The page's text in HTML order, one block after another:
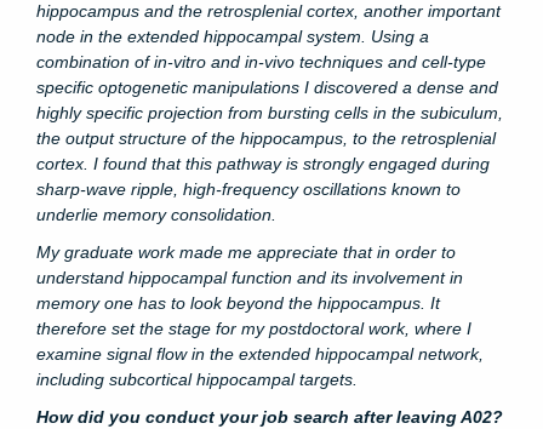
hippocampus and the retrosplenial cortex, another important
node in the extended hippocampal system. Using a
combination of in-vitro and in-vivo techniques and cell-type
specific optogenetic manipulations I discovered a dense and
highly specific projection from bursting cells in the subiculum,
the output structure of the hippocampus, to the retrosplenial
cortex. I found that this pathway is strongly engaged during
sharp-wave ripple, high-frequency oscillations known to
underlie memory consolidation.
My graduate work made me appreciate that in order to
understand hippocampal function and its involvement in
memory one has to look beyond the hippocampus. It
therefore set the stage for my postdoctoral work, where I
examine signal flow in the extended hippocampal network,
including subcortical hippocampal targets.
How did you conduct your job search after leaving A02?